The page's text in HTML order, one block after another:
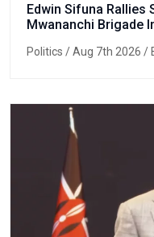
Edwin Sifuna Rallies
Mwananchi Brigade
Politics / Aug 7th 2026 /